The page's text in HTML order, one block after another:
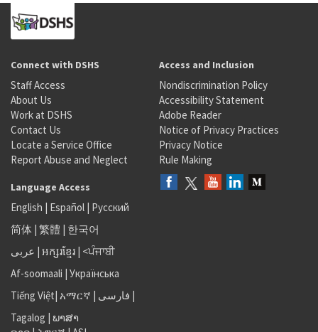
Connect with DSHS
Staff Access
About Us
Work at DSHS
Contact Us
Locate a Service Office
Report Abuse and Neglect
Access and Inclusion
Nondiscrimination Policy
Accessibility Statement
Adobe Reader
Notice of Privacy Practices
Privacy Notice
Rule Making
Language Access
English | Español | Русский
简体 | 繁體 | 한국어
عربى | អក្សរខ្មែរ | <ਪੰਜਾਬੀ
Af-soomaali | Українська
Tiếng Việt| አማርኛ | فارسی |
Tagalog | ພາສາ